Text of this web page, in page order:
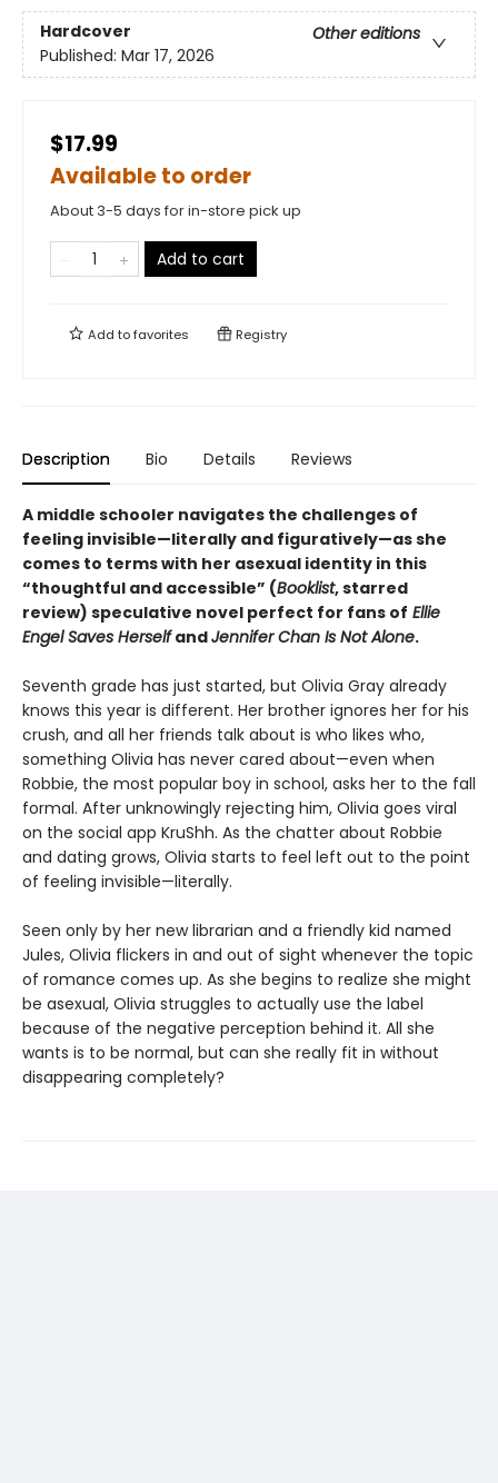
Hardcover
Other editions
Published: Mar 17, 2026
$17.99
Available to order
About 3-5 days for in-store pick up
Add to cart
Add tofavorites Registry
Description Bio Details Reviews
A middle schooler navigates the challenges of
feeling invisible—literally and figuratively—as she
comes to terms with her asexual identity in this
“thoughtful and accessible” (Booklist, starred
review) speculative novel perfect for fans of Ellie
Engel Saves HerselfandJennifer Chan Is Not Alone.
Seventh grade has just started, but Olivia Gray already
knows this year is different. Her brother ignores her for his
crush, and all her friends talk about is who likes who,
something Olivia has never cared about—even when
Robbie, the most popular boy in school, asks her to the fall
formal. After unknowingly rejecting him, Olivia goes viral
on the social app KruShh. As the chatter about Robbie
and dating grows, Olivia starts to feel left out to the point
of feeling invisible—literally.
Seen only by her new librarian and a friendly kid named
Jules, Olivia flickers in and out of sight whenever the topic
of romance comes up. As she begins to realize she might
be asexual, Olivia struggles to actually use the label
because of the negative perception behind it. All she
wants is to be normal, but can she really fit in without
disappearing completely?